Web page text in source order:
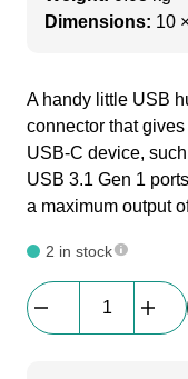
Dimensions: 10
A handy little USB
connector that
USB-C device,
USB 3.1 Gen 1
a maximum output
2 in stock